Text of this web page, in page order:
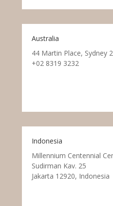
Australia
44 Martin Place, Sydney
+02 8319 3232
Indonesia
Millennium Centennial
Sudirman Kav. 25
Jakarta 12920, Indonesia